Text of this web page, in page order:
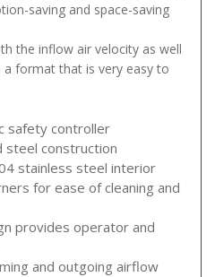
saving and space-saving
the inflow air velocity as well
a format that is very easy to
safety controller
steel construction
stainless steel interior
for ease of cleaning and
provides operator and
and outgoing airflow